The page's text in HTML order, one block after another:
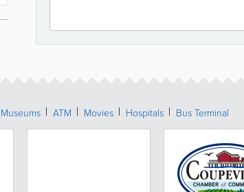
Museums ATM Movies Hospitals Bus Terminal